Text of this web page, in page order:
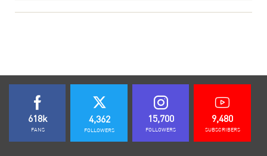
618k
FANS
4,362
FOLLOWERS
15,700
FOLLOWERS
9,480
SUBSCRIBERS